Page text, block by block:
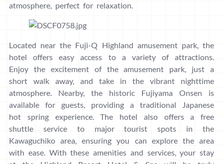
atmosphere, perfect for relaxation.
Located near the Fuji-Q Highland amusement park, the
hotel offers easy access to a variety of attractions.
Enjoy the excitement of the amusement park, just a
short walk away, and take in the vibrant nighttime
atmosphere. Nearby, the historic Fujiyama Onsen is
available for guests, providing a traditional Japanese
hot spring experience. The hotel also offers a free
shuttle service to major tourist spots in the
Kawaguchiko area, ensuring you can explore the area
with ease. With these amenities and services, your stay